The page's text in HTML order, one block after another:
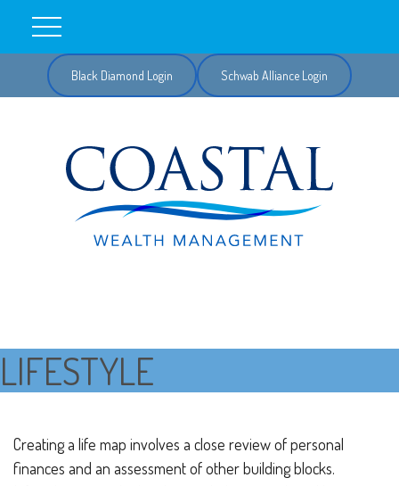
Black Diamond Login Schwab Alliance Login
LIFESTYLE
Creating a life map involves a close review of personal
finances and an assessment of other building blocks.